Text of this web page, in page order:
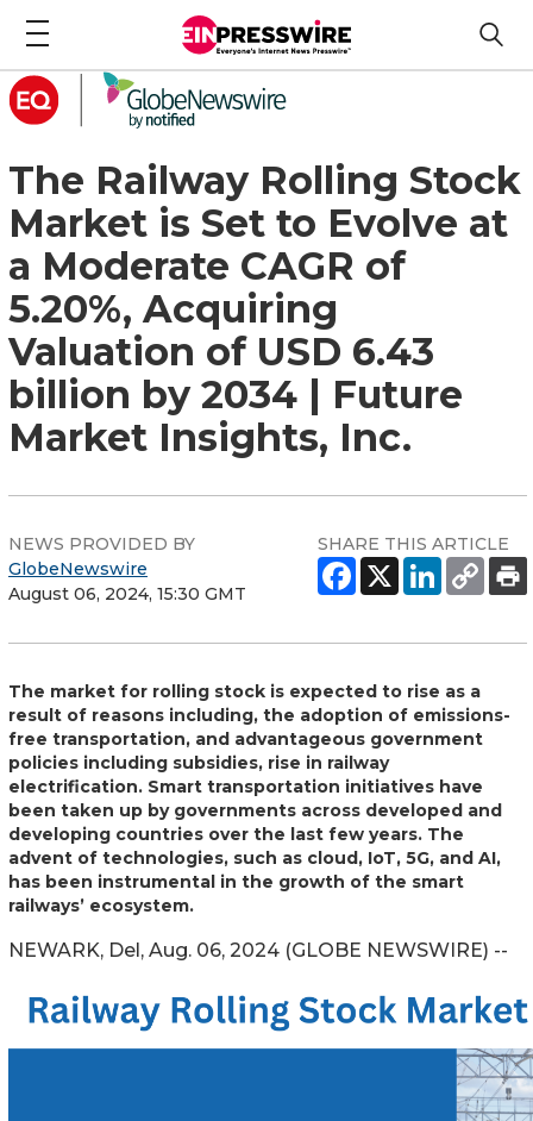
The Railway Rolling Stock
Market is Set to Evolve at
a Moderate CAGR of
5.20%, Acquiring
Valuation of USD 6.43
billion by 2034 | Future
Market Insights, Inc.
NEWS PROVIDED BY
GlobeNewswire
August 06, 2024, 15:30 GMT
SHARE THIS ARTICLE
The market for rolling stock is expected to rise as a
result of reasons including, the adoption of emissions-
free transportation, and advantageous government
policies including subsidies, rise in railway
electrification. Smart transportation initiatives have
been taken up by governments across developed and
developing countries over the last few years. The
advent of technologies, such as cloud, IoT, 5G, and AI,
has been instrumental in the growth of the smart
railways’ ecosystem.
NEWARK, Del, Aug. 06, 2024 (GLOBE NEWSWIRE) --